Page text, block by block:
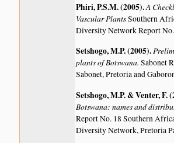
Phiri, P.S.M. (2005).A
Vascular PlantsSouthern
Diversity Network Report No.
Setshogo, M.P. (2005).
plants of Botswana.Sabonet
Sabonet, Pretoria and
Setshogo, M.P. & Venter, F.
Botswana: names and
Report No. 18 Southern
Diversity Network, Pretoria